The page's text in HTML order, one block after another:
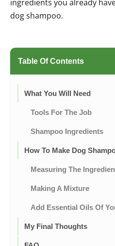
ingredients you already
dog shampoo.
Table Of Contents
What You Will Need
Tools For The Job
Shampoo Ingredients
How To Make Dog
Measuring The
Making A Mixture
Add Essential Oils Of
My Final Thoughts